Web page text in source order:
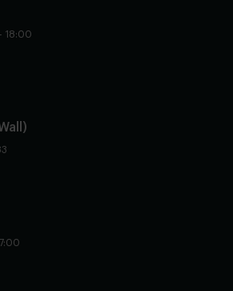
18:00